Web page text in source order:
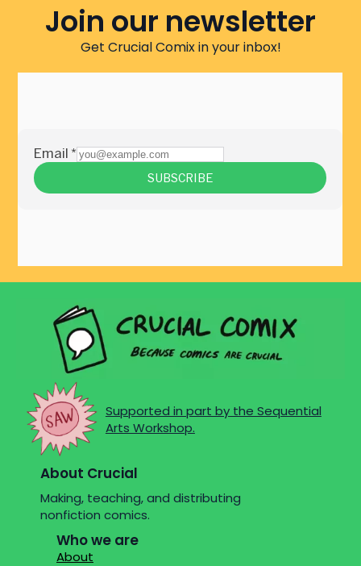
Join our newsletter
Get Crucial Comix in your inbox!
Supported in part by the Sequential
Arts Workshop.
About Crucial
Making, teaching, and distributing
nonfiction comics.
Who we are
About